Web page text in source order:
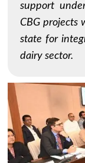
support
CBG projects
state for
dairy sector.